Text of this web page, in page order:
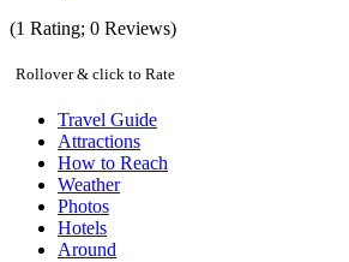
(1 Rating; 0 Reviews)
Rollover & click to Rate
Travel Guide
Attractions
How to Reach
Weather
Photos
Hotels
Around